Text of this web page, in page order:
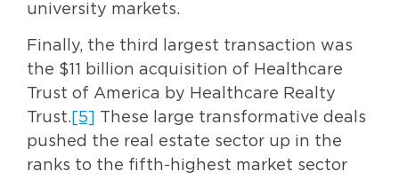
university markets.
Finally, the third largest transaction was
the $11 billion acquisition of Healthcare
Trust of America by Healthcare Realty
Trust.[5] These large transformative deals
pushed the real estate sector up in the
ranks to the fifth-highest market sector